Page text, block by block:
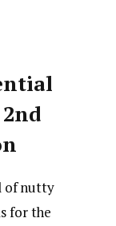
of nutty
for the